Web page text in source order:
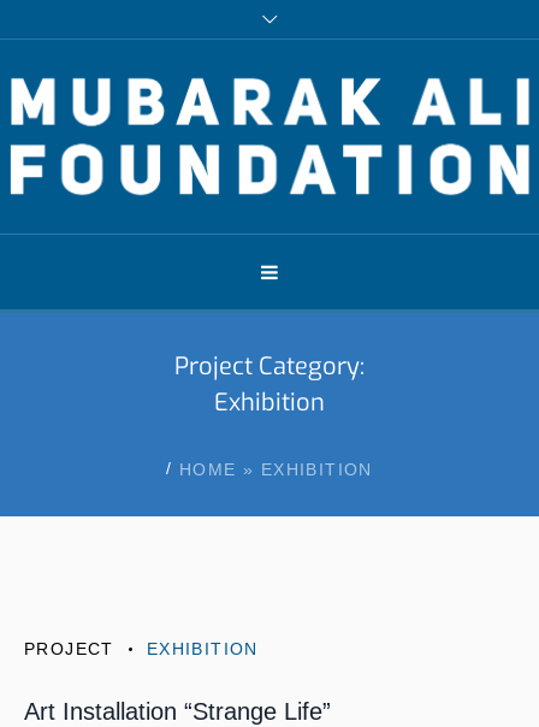
Project Category:
Exhibition
/ HOME » EXHIBITION
PROJECT EXHIBITION
Art Installation “Strange Life”